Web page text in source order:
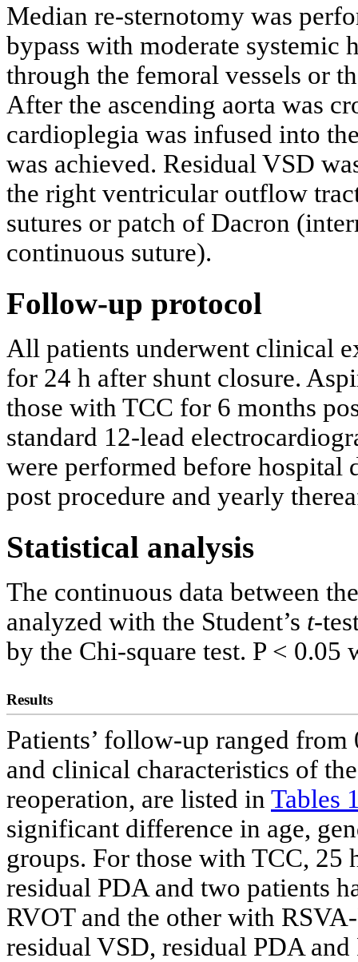
Median re-sternotomy was
bypass with moderate systemic
through the femoral vessels or
After the ascending aorta was
cardioplegia was infused into
was achieved. Residual VSD
the right ventricular outflow
sutures or patch of Dacron
continuous suture).
Follow-up protocol
All patients underwent clinical
for 24 h after shunt closure.
those with TCC for 6 months
standard 12-lead
were performed before hospital
post procedure and yearly
Statistical analysis
The continuous data between
analyzed with the Student’s t-
by the Chi-square test. P <
Results
Patients’ follow-up ranged
and clinical characteristics of
reoperation, are listed in Tables
significant difference in age,
groups. For those with TCC, 25
residual PDA and two patients
RVOT and the other with
residual VSD, residual PDA